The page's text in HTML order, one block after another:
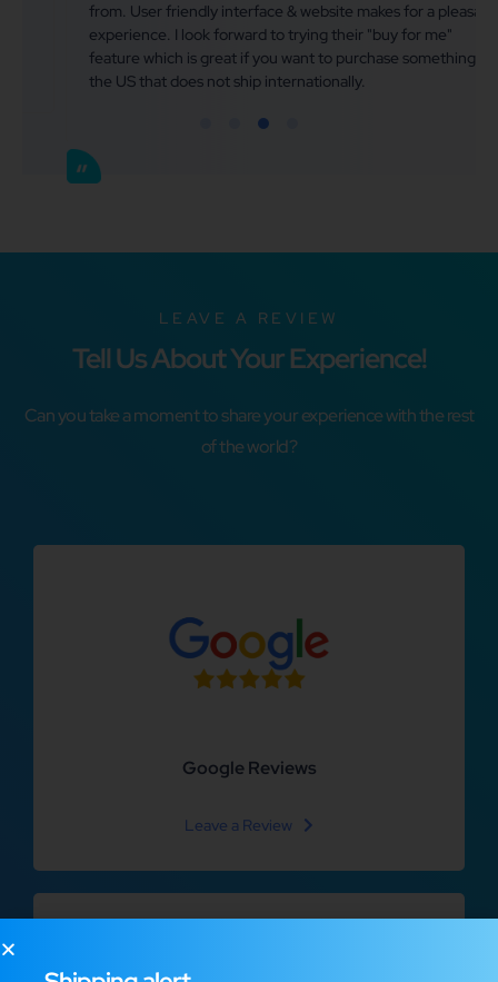
from. User friendly interface & website makes for a pleasant
experience. I look forward to trying their "buy for me"
feature which is great if you want to purchase something in
the US that does not ship internationally.
LEAVE A REVIEW
Tell Us About Your Experience!
Can you take a moment to share your experience with the rest
of the world?
Google Reviews
Leave a Review